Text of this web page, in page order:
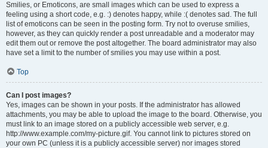
Smilies, or Emoticons, are small images which can be used to express a
feeling using a short code, e.g. :) denotes happy, while :( denotes sad. The full
list of emoticons can be seen in the posting form. Try not to overuse smilies,
however, as they can quickly render a post unreadable and a moderator may
edit them out or remove the post altogether. The board administrator may also
have set a limit to the number of smilies you may use within a post.
Top
Can I post images?
Yes, images can be shown in your posts. If the administrator has allowed
attachments, you may be able to upload the image to the board. Otherwise, you
must link to an image stored on a publicly accessible web server, e.g.
http://www.example.com/my-picture.gif. You cannot link to pictures stored on
your own PC (unless it is a publicly accessible server) nor images stored